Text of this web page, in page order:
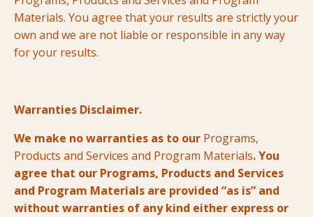
Materials. You agree that your results are strictly your
own and we are not liable or responsible in any way
for your results.
Warranties Disclaimer.
We make no warranties as to our Programs,
Products and Services and Program Materials. You
agree that our Programs, Products and Services
and Program Materials are provided “as is” and
without warranties of any kind either express or